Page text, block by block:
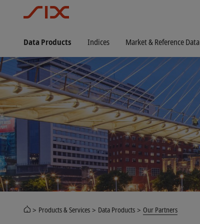
Data Products Indices Market & Reference Data
Products & Services Data Products Our Partners